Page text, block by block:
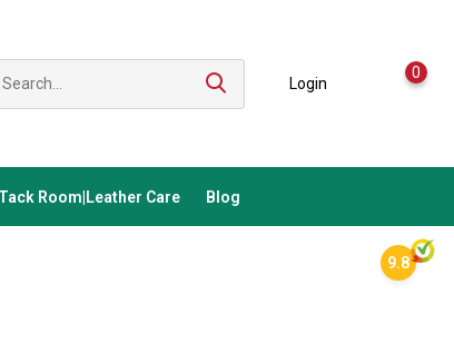
Login
0
Room|Leather Care Blog
9.8